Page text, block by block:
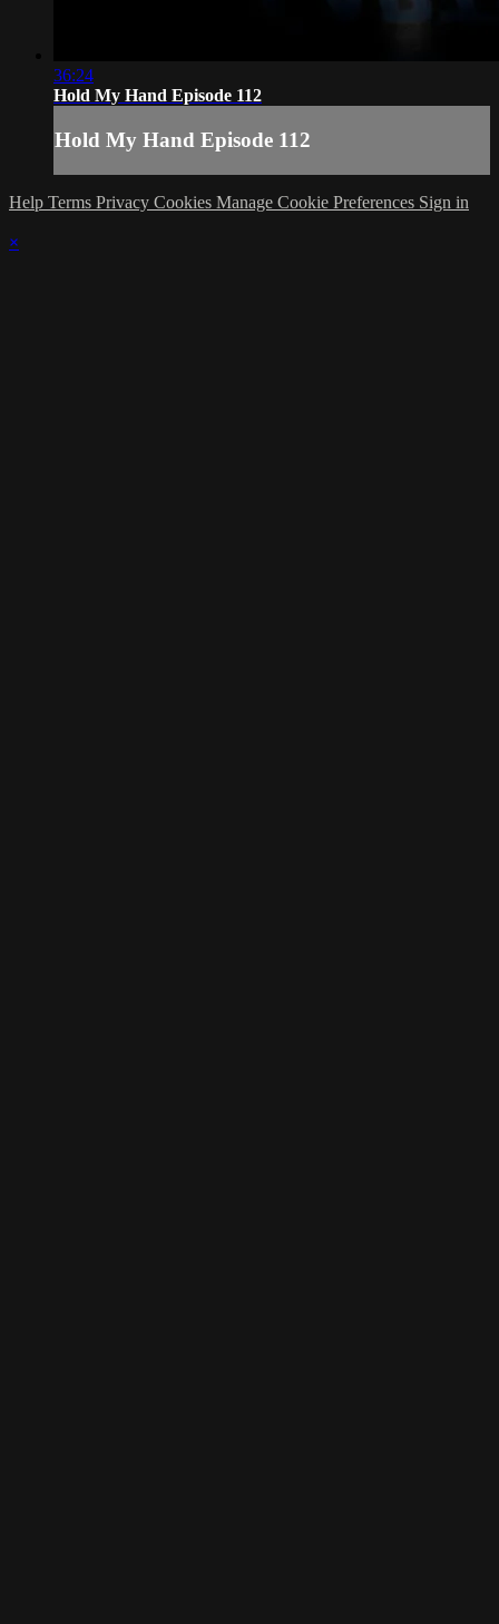
36:24
Hold My Hand Episode 112
Hold My Hand Episode 112
Help Terms Privacy Cookies Manage Cookie Preferences Sign in
×